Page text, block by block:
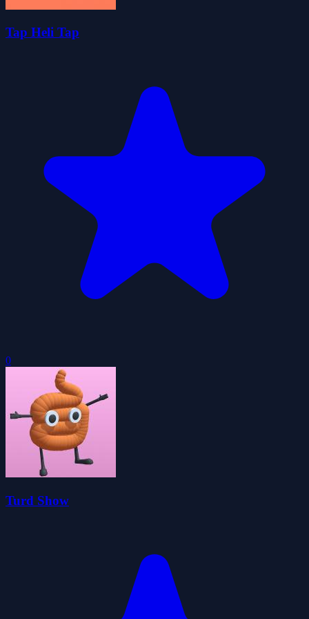
Tap Heli Tap
0
Turd Show